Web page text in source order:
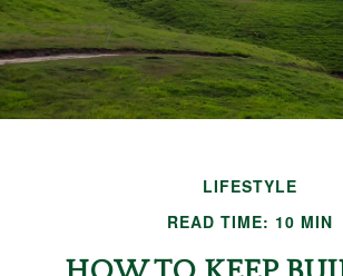
LIFESTYLE
READ TIME: 10 MIN